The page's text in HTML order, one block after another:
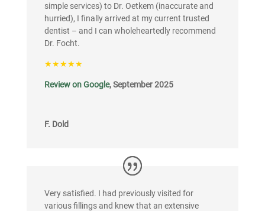
simple services) to Dr. Oetkem (inaccurate and
hurried), I finally arrived at my current trusted
dentist – and I can wholeheartedly recommend
Dr. Focht.
★★★★★
Review on Google, September 2025
F. Dold
Very satisfied. I had previously visited for
various fillings and knew that an extensive